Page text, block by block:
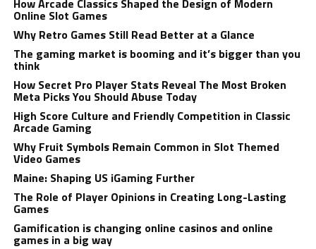
How Arcade Classics Shaped the Design of Modern
Online Slot Games
Why Retro Games Still Read Better at a Glance
The gaming market is booming and it’s bigger than you
think
How Secret Pro Player Stats Reveal The Most Broken
Meta Picks You Should Abuse Today
High Score Culture and Friendly Competition in Classic
Arcade Gaming
Why Fruit Symbols Remain Common in Slot Themed
Video Games
Maine: Shaping US iGaming Further
The Role of Player Opinions in Creating Long-Lasting
Games
Gamification is changing online casinos and online
games in a big way